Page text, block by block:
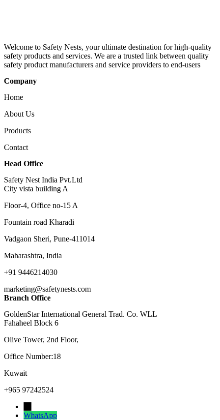
Welcome to Safety Nests, your ultimate destination for high-quality
safety products and services. We are a trusted link between quality
safety product manufacturers and service providers to end-users
Company
Home
About Us
Products
Contact
Head Office
Safety Nest India Pvt.Ltd
City vista building A
Floor-4, Office no-15 A
Fountain road Kharadi
Vadgaon Sheri, Pune-411014
Maharashtra, India
+91 9446214030
marketing@safetynests.com
Branch Office
GoldenStar International General Trad. Co. WLL
Fahaheel Block 6
Olive Tower, 2nd Floor,
Office Number:18
Kuwait
+965 97242524
WhatsApp